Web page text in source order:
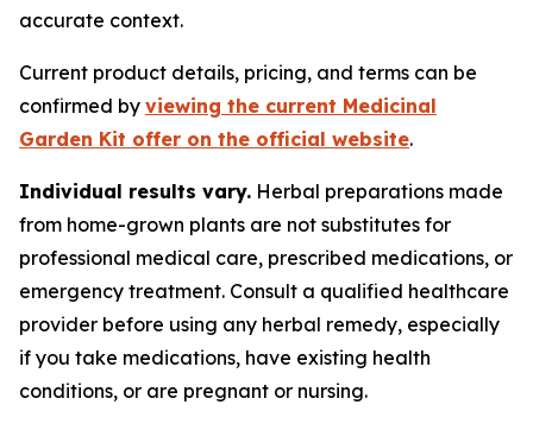
accurate context.
Current product details, pricing, and terms can be
confirmed by viewing the current Medicinal
Garden Kit offer on the official website.
Individual results vary. Herbal preparations made
from home-grown plants are not substitutes for
professional medical care, prescribed medications, or
emergency treatment. Consult a qualified healthcare
provider before using any herbal remedy, especially
if you take medications, have existing health
conditions, or are pregnant or nursing.